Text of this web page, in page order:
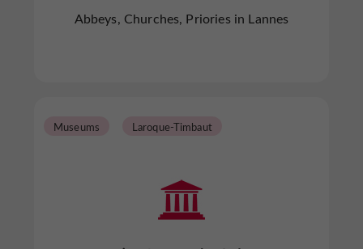
Abbeys, Churches, Priories in Lannes
Museums Laroque-Timbaut